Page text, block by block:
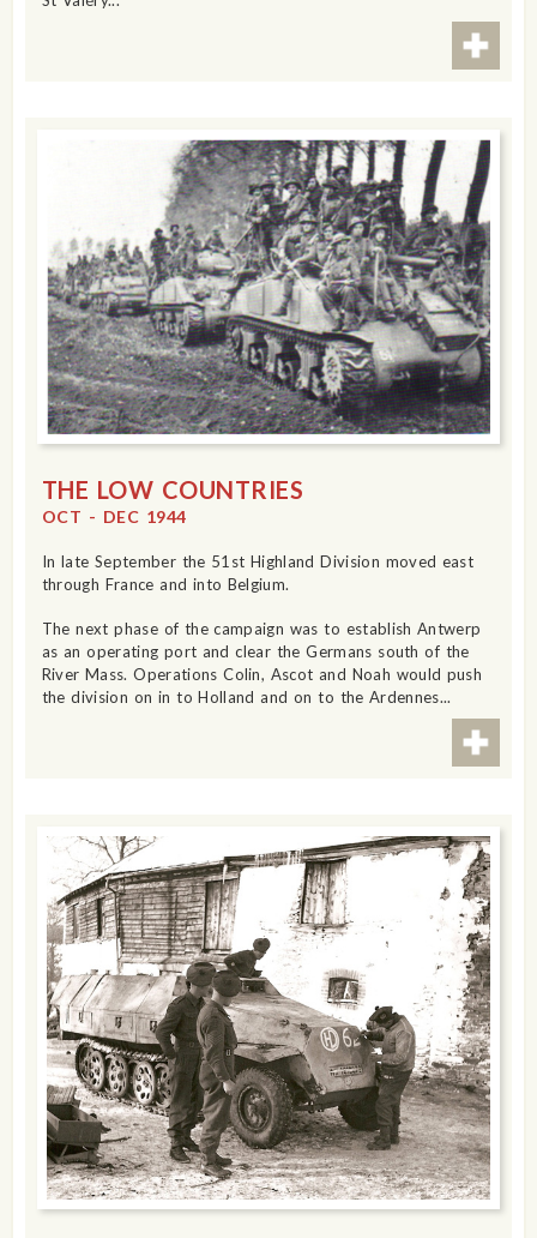
THE LOW COUNTRIES
OCT - DEC 1944
In late September the 51st Highland Division moved east
through France and into Belgium.
The next phase of the campaign was to establish Antwerp
as an operating port and clear the Germans south of the
River Mass. Operations Colin, Ascot and Noah would push
the division on in to Holland and on to the Ardennes...